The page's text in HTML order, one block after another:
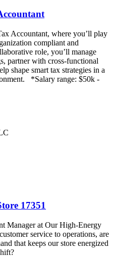
Accountant, where you’ll play
compliant and
role, you’ll manage
partner with cross-functional
shape smart tax strategies in a
*Salary range: $50k -
17351
Manager at Our High-Energy
service to operations, are
that keeps our store energized